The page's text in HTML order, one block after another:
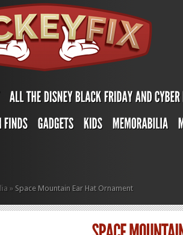
» Space Mountain Ear Hat Ornament